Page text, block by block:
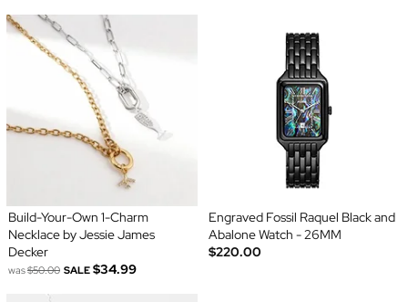
Build-Your-Own 1-Charm
Necklace by Jessie James
Decker
was$50.00 SALE $34.99
Engraved Fossil Raquel Black and
Abalone Watch - 26MM
$220.00